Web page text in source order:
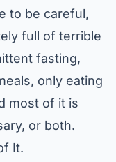
to be careful,
full of terrible
fasting,
only eating
most of it is
or both.
It.